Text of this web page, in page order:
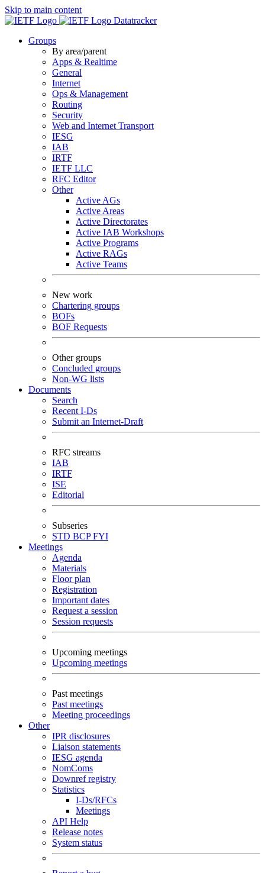
Skip to main content
Datatracker
Groups
By area/parent
Apps & Realtime
General
Internet
Ops & Management
Routing
Security
Web and Internet Transport
IESG
IAB
IRTF
IETF LLC
RFC Editor
Other
Active AGs
Active Areas
Active Directorates
Active IAB Workshops
Active Programs
Active RAGs
Active Teams
New work
Chartering groups
BOFs
BOF Requests
Other groups
Concluded groups
Non-WG lists
Documents
Search
Recent I-Ds
Submit an Internet-Draft
RFC streams
IAB
IRTF
ISE
Editorial
Subseries
STD BCPFYI
Meetings
Agenda
Materials
Floor plan
Registration
Important dates
Request a session
Session requests
Upcoming meetings
Upcoming meetings
Past meetings
Past meetings
Meeting proceedings
Other
IPR disclosures
Liaison statements
IESG agenda
NomComs
Downref registry
Statistics
I-Ds/RFCs
Meetings
API Help
Release notes
System status